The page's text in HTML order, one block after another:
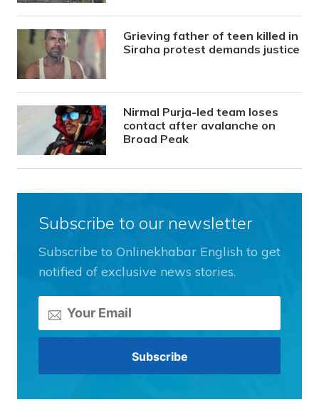
Grieving father of teen killed in
Siraha protest demands justice
Nirmal Purja-led team loses
contact after avalanche on
Broad Peak
Subscribe to our newsletter
Subscribe to Onlinekhabar English to get
notified of exclusive news stories.